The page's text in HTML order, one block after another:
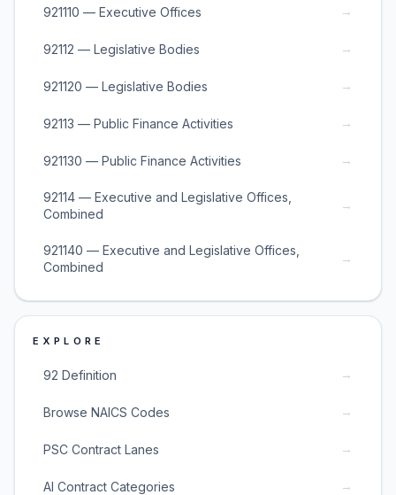
921110 — Executive Offices →
92112 — Legislative Bodies →
921120 — Legislative Bodies →
92113 — Public Finance Activities →
921130 — Public Finance Activities →
92114 — Executive and Legislative Offices,
Combined
→
921140 — Executive and Legislative Offices,
Combined
→
EXPLORE
92 Definition →
Browse NAICS Codes →
PSC Contract Lanes →
AI Contract Categories →